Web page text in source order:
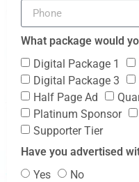
What package would
Digital Package 1
Digital Package 3
Half Page Ad
Platinum Sponsor
Supporter Tier
Have you advertised
Yes
No